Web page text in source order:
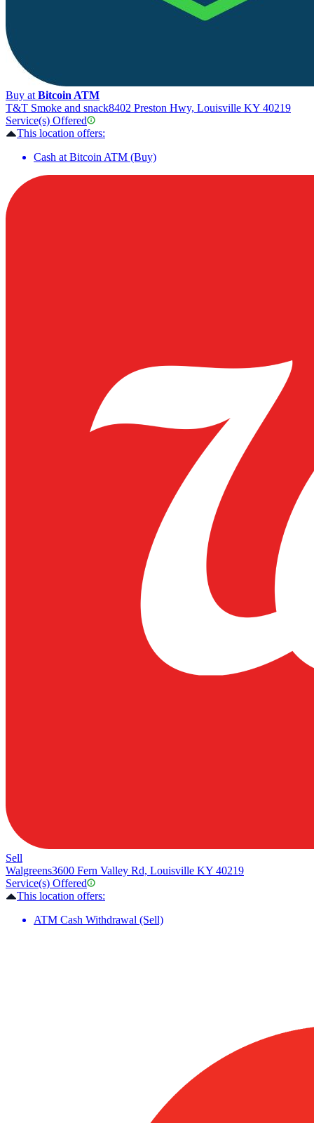
Buy at Bitcoin ATM
T&T Smoke and snack8402 Preston Hwy, Louisville KY 40219
Service(s) Offered
This location offers:
Cash at Bitcoin ATM (Buy)
Sell
Walgreens3600 Fern Valley Rd, Louisville KY 40219
Service(s) Offered
This location offers:
ATM Cash Withdrawal (Sell)